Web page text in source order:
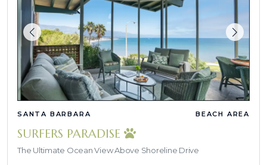
SANTA BARBARA BEACH AREA
SURFERS PARADISE
The Ultimate Ocean View Above Shoreline Drive